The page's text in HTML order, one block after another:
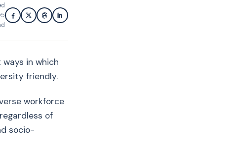
in which
friendly.
workforce
of
socio-